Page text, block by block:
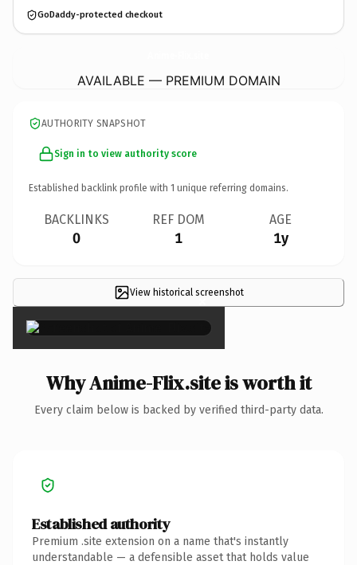
GoDaddy-protected checkout
AVAILABLE — PREMIUM DOMAIN
AUTHORITY SNAPSHOT
Sign in to view authority score
Established backlink profile with 1 unique referring domains.
BACKLINKS
0
REF DOM
1
AGE
1y
View historical screenshot
×
Why Anime-Flix.site is worth it
Every claim below is backed by verified third-party data.
Established authority
Premium .site extension on a name that's instantly
understandable — a defensible asset that holds value